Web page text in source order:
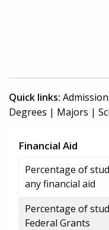
Quick links:
Degrees | Majors |
Financial Aid
Percentage of
any financial aid
Percentage of
Federal Grants